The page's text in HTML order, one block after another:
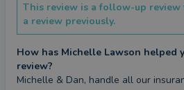
This review is a follow-up
a review previously.
How has Michelle Lawson helped
review?
Michelle & Dan, handle all our